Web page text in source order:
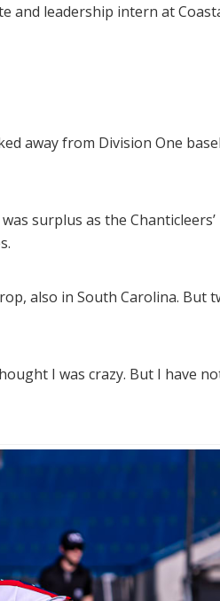
and leadership intern at
away from Division One
surplus as the
also in South Carolina. But
I was crazy. But I have